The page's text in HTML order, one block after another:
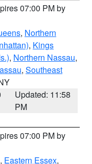
07:00 PM by
, Northern
, Kings
, Northern Nassau,
, Southeast
Updated: 11:58
PM
07:00 PM by
, Eastern Essex,